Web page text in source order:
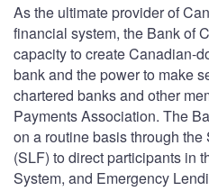
As the ultimate provider of
financial system, the Bank of
capacity to create Canadian-
bank and the power to make
chartered banks and other
Payments Association. The
on a routine basis through
(SLF) to direct participants in
System, and Emergency